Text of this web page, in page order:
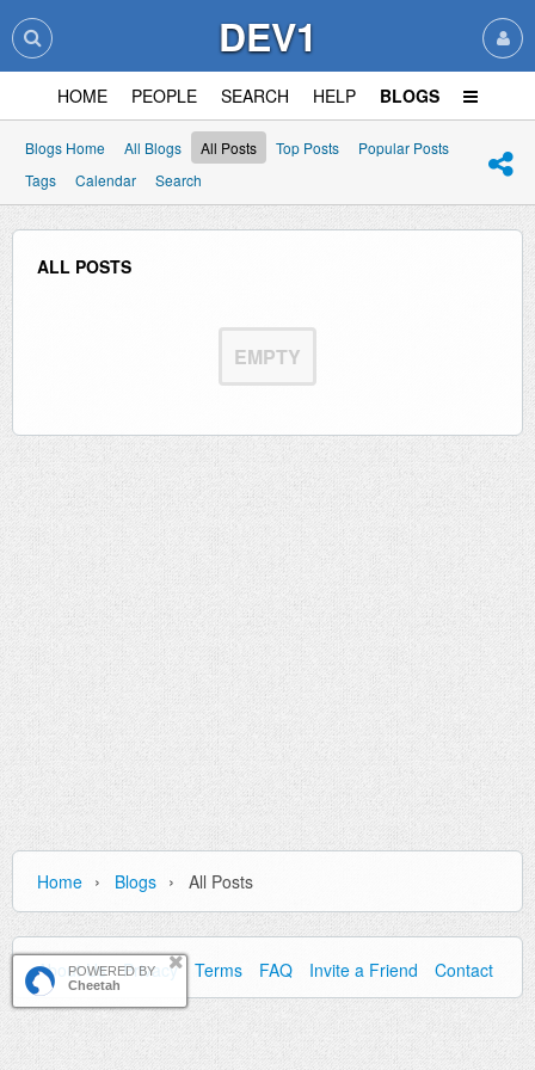
DEV1
HOME PEOPLE SEARCH HELP BLOGS
Blogs Home All Blogs All Posts Top Posts
Popular Posts
Tags
Calendar Search
ALL POSTS
EMPTY
POWERED BY
Cheetah
Home › Blogs › All Posts
About Us Privacy Terms FAQ Invite a Friend Contact Us